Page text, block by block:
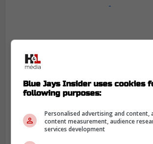
-
Blue Jays Insider uses cookies
following purposes:
Personalised advertising and content,
content measurement, audience
services development